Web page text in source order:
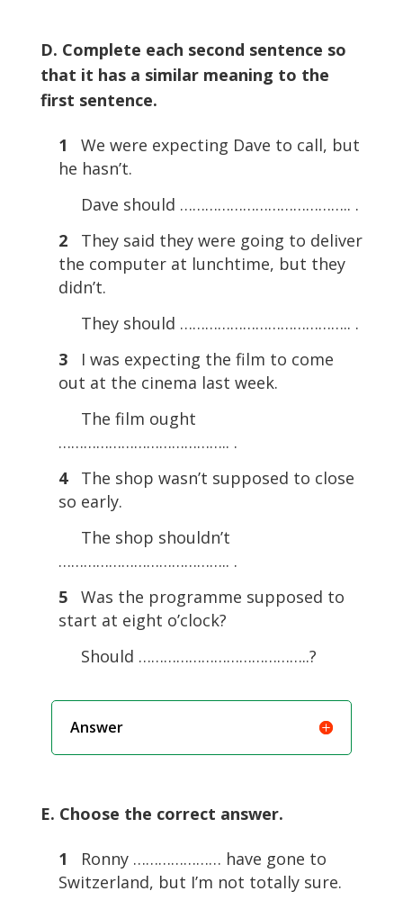
D. Complete each second sentence so
that it has a similar meaning to the
first sentence.
1
We were expecting Dave to call, but
he hasn’t.
Dave should ………………………………….. .
2
They said they were going to deliver
the computer at lunchtime, but they
didn’t.
They should ………………………………….. .
3
I was expecting the film to come
out at the cinema last week.
The film ought
………………………………….. .
4
The shop wasn’t supposed to close
so early.
The shop shouldn’t
………………………………….. .
5
Was the programme supposed to
start at eight o’clock?
Should …………………………………..?
Answer
E. Choose the correct answer.
1
Ronny ………………… have gone to
Switzerland, but I’m not totally sure.